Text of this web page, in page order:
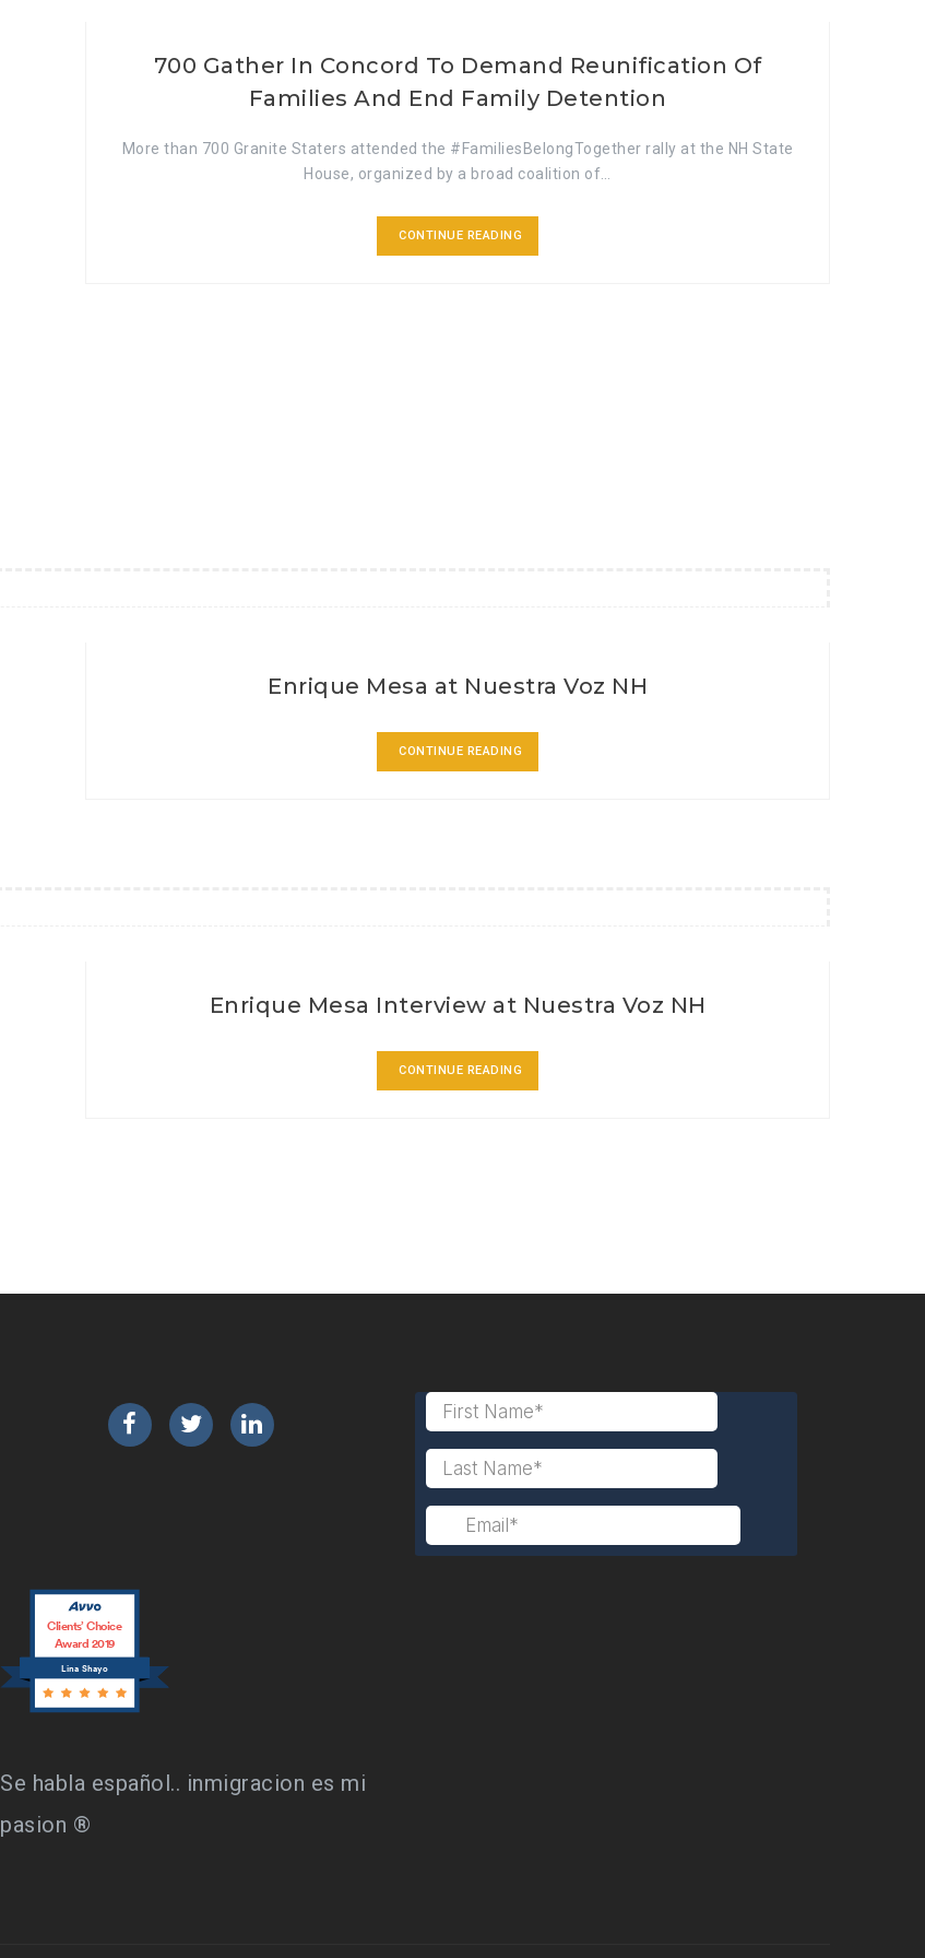
700 Gather In Concord To Demand Reunification Of
Families And End Family Detention
More than 700 Granite Staters attended the #FamiliesBelongTogether rally at the NH State
House, organized by a broad coalition of…
CONTINUE READING
Enrique Mesa at Nuestra Voz NH
CONTINUE READING
Enrique Mesa Interview at Nuestra Voz NH
CONTINUE READING
FacebookTwitterLinkedIn
Lina Shayo
Clients’ Choice
Award 2019
Se habla español.. inmigracion es mi
pasion ®